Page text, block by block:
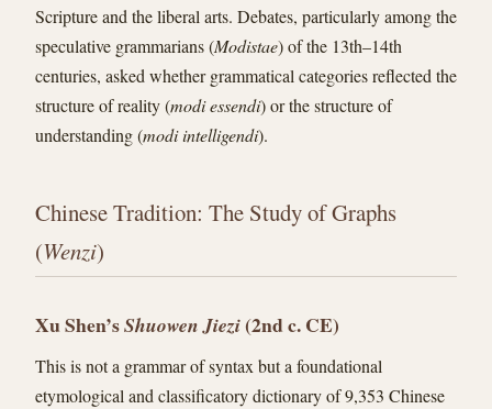
Scripture and the liberal arts. Debates, particularly among the
speculative grammarians (Modistae) of the 13th–14th
centuries, asked whether grammatical categories reflected the
structure of reality (modi essendi) or the structure of
understanding (modi intelligendi).
Chinese Tradition: The Study of Graphs
(Wenzi)
Xu Shen’sShuowen Jiezi(2nd c. CE)
This is not a grammar of syntax but a foundational
etymological and classificatory dictionary of 9,353 Chinese